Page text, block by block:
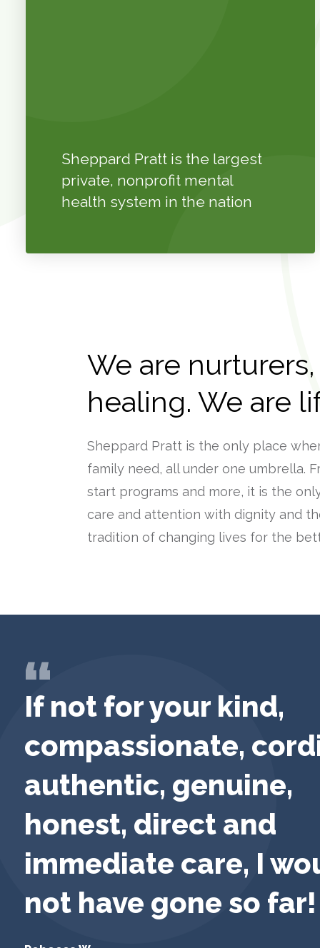
Sheppard Pratt is the largest
private, nonprofit mental
health system in the nation
We are
healing. We are
Sheppard Pratt is the only place
family need, all under one umbrella.
start programs and more, it is the
care and attention with dignity and
tradition of changing lives for the
If not for your kind,
compassionate,
authentic, genuine,
honest, direct and
immediate care, I
not have gone so